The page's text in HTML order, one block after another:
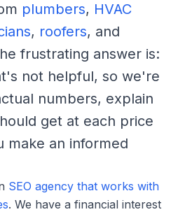
plumbers, HVAC
, roofers, and
frustrating answer is:
not helpful, so we're
numbers, explain
get at each price
make an informed
SEO agency that works with
. We have a financial interest